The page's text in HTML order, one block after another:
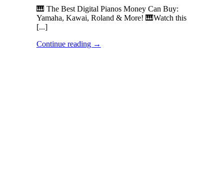
🎹 The Best Digital Pianos Money Can Buy:
Yamaha, Kawai, Roland & More! 🎹Watch this
[...]
Continue reading →